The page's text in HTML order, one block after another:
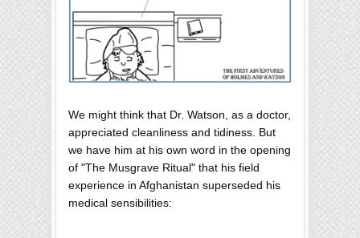
We might think that Dr. Watson, as a doctor,
appreciated cleanliness and tidiness. But
we have him at his own word in the opening
of "The Musgrave Ritual" that his field
experience in Afghanistan superseded his
medical sensibilities: